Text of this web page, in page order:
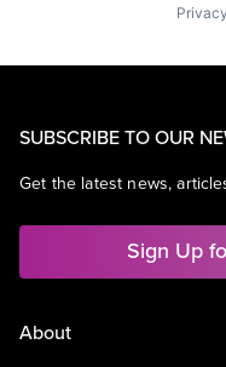
SUBSCRIBE TO OUR
Get the latest news,
Sign Up
About